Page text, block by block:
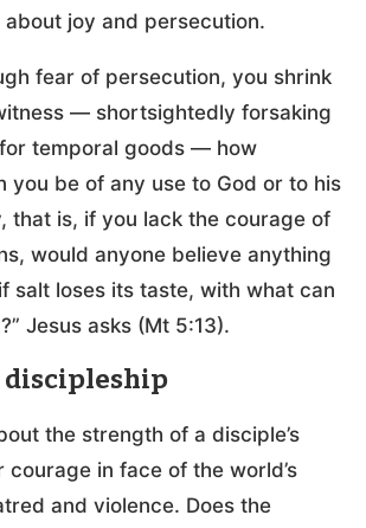
joy and persecution.
fear of persecution, you shrink
— shortsightedly forsaking
temporal goods — how
you be of any use to God or to his
that is, if you lack the courage of
would anyone believe anything
salt loses its taste, with what can
Jesus asks (Mt 5:13).
discipleship
the strength of a disciple’s
courage in face of the world’s
and violence. Does the